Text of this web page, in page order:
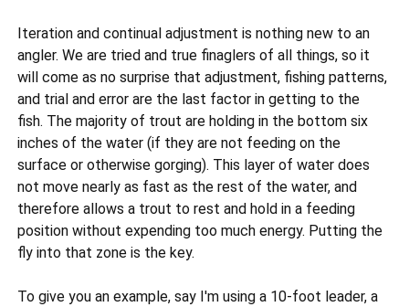
Iteration and continual adjustment is nothing new to an
angler. We are tried and true finaglers of all things, so it
will come as no surprise that adjustment, fishing patterns,
and trial and error are the last factor in getting to the
fish. The majority of trout are holding in the bottom six
inches of the water (if they are not feeding on the
surface or otherwise gorging). This layer of water does
not move nearly as fast as the rest of the water, and
therefore allows a trout to rest and hold in a feeding
position without expending too much energy. Putting the
fly into that zone is the key.
To give you an example, say I'm using a 10-foot leader, a